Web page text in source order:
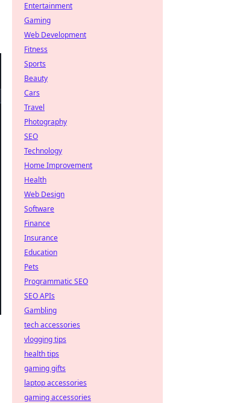
Entertainment
Gaming
Web Development
Fitness
Sports
Beauty
Cars
Travel
Photography
SEO
Technology
Home Improvement
Health
Web Design
Software
Finance
Insurance
Education
Pets
Programmatic SEO
SEO APIs
Gambling
tech accessories
vlogging tips
health tips
gaming gifts
laptop accessories
gaming accessories